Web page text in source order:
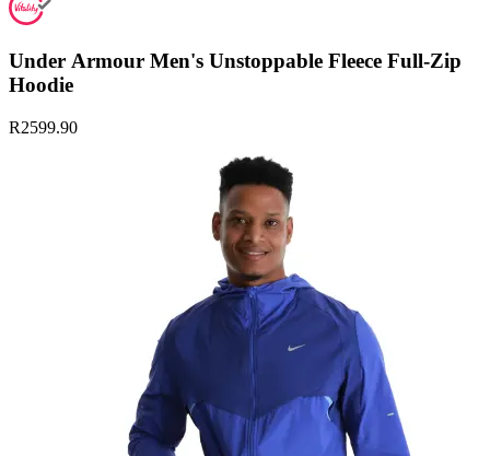
Under Armour Men's Unstoppable Fleece Full-Zip
Hoodie
R2599.90